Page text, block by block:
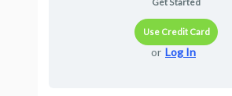
Use Credit Card
or Log In